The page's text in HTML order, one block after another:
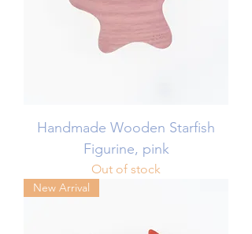
Handmade Wooden Starfish
Figurine, pink
Out of stock
New Arrival